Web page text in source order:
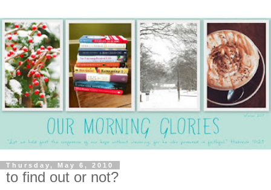
Thursday, May 6, 2010
to find out or not?